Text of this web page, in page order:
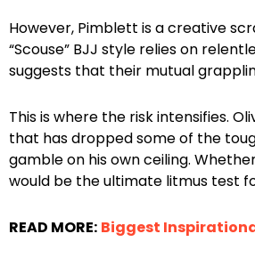
However, Pimblett is a creative
“Scouse” BJJ style relies on
suggests that their mutual
This is where the risk intensifies.
that has dropped some of the
gamble on his own ceiling.
would be the ultimate litmus test
READ MORE: Biggest